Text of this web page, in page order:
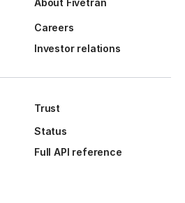
About Fivetran
Careers
Investor relations
Trust
Status
Full API reference